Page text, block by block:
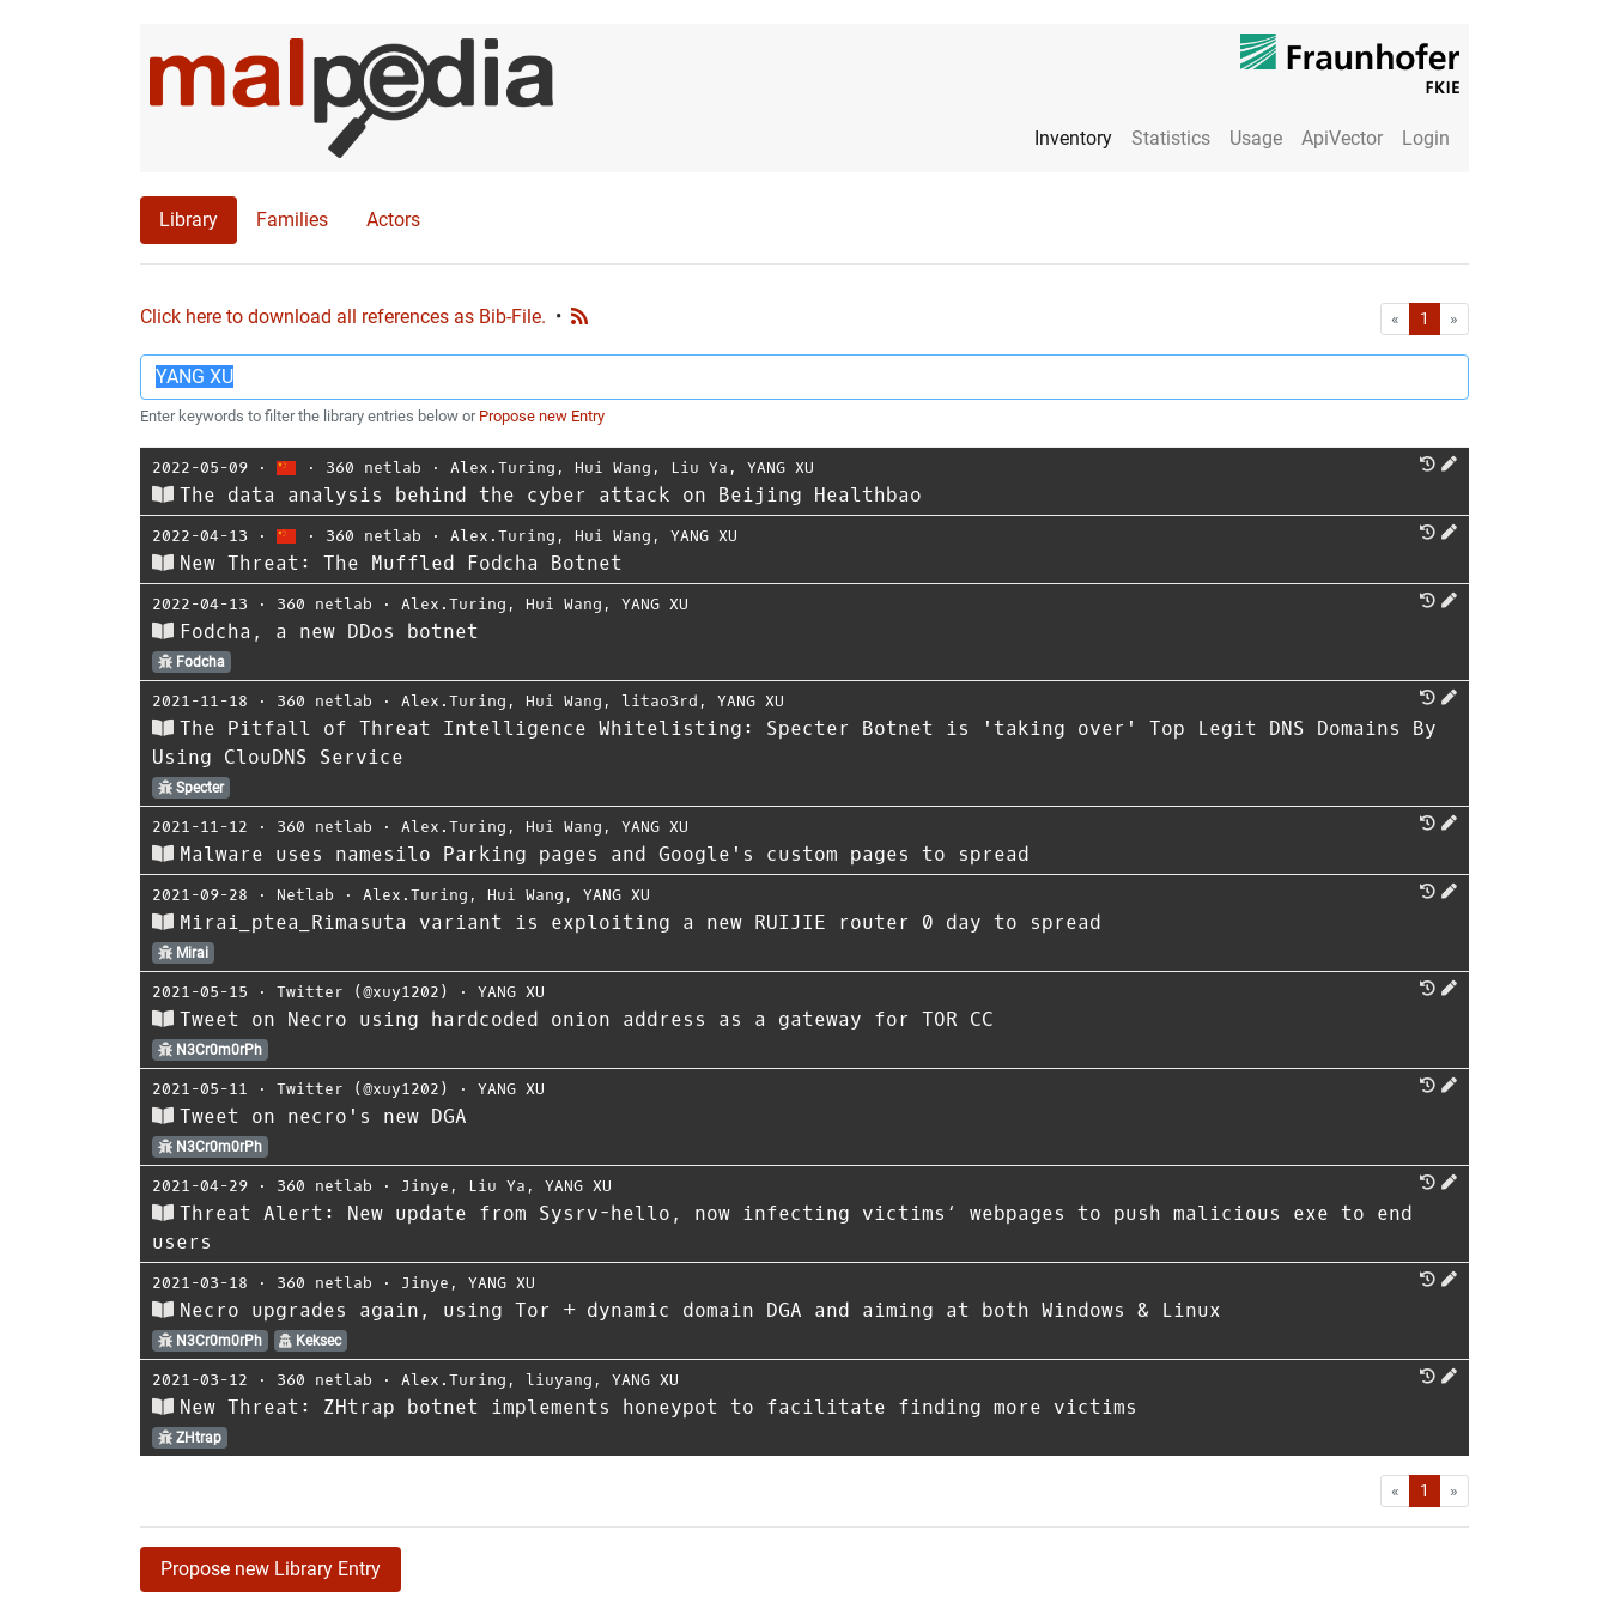
Inventory Statistics Usage ApiVector Login
Library Families Actors
Click here to download all references as Bib-File. • « First1 »
Enter keywords to filter the library entries below or Propose new Entry
2022-05-09 ⋅ ⋅ 360 netlab ⋅Alex.Turing , Hui Wang , Liu Ya ,YANG XU
The data analysis behind the cyber attack on Beijing Healthbao
2022-04-13 ⋅ ⋅ 360 netlab ⋅Alex.Turing , Hui Wang ,YANG XU
New Threat: The Muffled Fodcha Botnet
2022-04-13 ⋅ 360 netlab ⋅ Alex.Turing , Hui Wang , YANG XU
Fodcha, a new DDos botnet
Fodcha
2021-11-18 ⋅ 360 netlab ⋅ Alex.Turing , Hui Wang , litao3rd , YANG XU
The Pitfall of Threat Intelligence Whitelisting: Specter Botnet is 'taking over' Top Legit DNS Domains By
Using ClouDNS Service
Specter
2021-11-12 ⋅ 360 netlab ⋅ Alex.Turing , Hui Wang , YANG XU
Malware uses namesilo Parking pages and Google's custom pages to spread
2021-09-28 ⋅ Netlab ⋅ Alex.Turing , Hui Wang , YANG XU
Mirai_ptea_Rimasuta variant is exploiting a new RUIJIE router 0 day to spread
Mirai
2021-05-15 ⋅ Twitter (@xuy1202) ⋅ YANG XU
Tweet on Necro using hardcoded onion address as a gateway for TOR CC
N3Cr0m0rPh
2021-05-11 ⋅ Twitter (@xuy1202) ⋅ YANG XU
Tweet on necro's new DGA
N3Cr0m0rPh
2021-04-29 ⋅ 360 netlab ⋅ Jinye , Liu Ya , YANG XU
Threat Alert: New update from Sysrv-hello, now infecting victims‘ webpages to push malicious exe to end
users
2021-03-18 ⋅ 360 netlab ⋅ Jinye , YANG XU
Necro upgrades again, using Tor + dynamic domain DGA and aiming at both Windows & Linux
N3Cr0m0rPh Keksec
2021-03-12 ⋅ 360 netlab ⋅ Alex.Turing , liuyang , YANG XU
New Threat: ZHtrap botnet implements honeypot to facilitate finding more victims
ZHtrap
« First1 »
Propose new Library Entry